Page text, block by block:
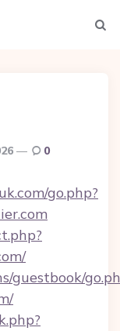
0
go.php?
guestbook/